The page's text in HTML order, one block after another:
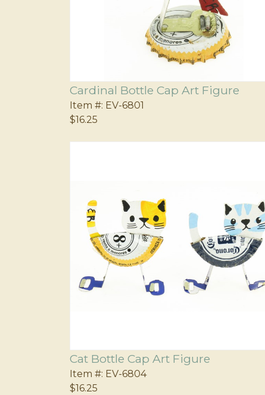
Cardinal Bottle Cap Art Figure
Item #: EV-6801
$16.25
Cat Bottle Cap Art Figure
Item #: EV-6804
$16.25